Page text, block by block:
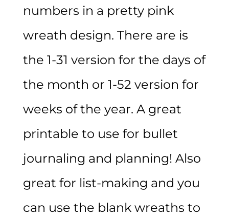
numbers in a pretty pink
wreath design. There are is
the 1-31 version for the days of
the month or 1-52 version for
weeks of the year. A great
printable to use for bullet
journaling and planning! Also
great for list-making and you
can use the blank wreaths to